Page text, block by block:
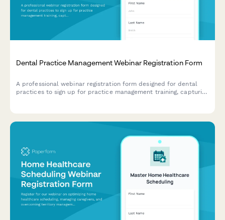
Dental Practice Management Webinar Registration Form
A professional webinar registration form designed for dental
practices to sign up for practice management training, capturing